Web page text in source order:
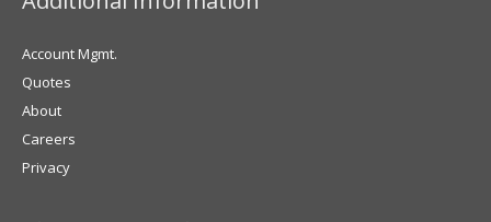
Account Mgmt.
Quotes
About
Careers
Privacy